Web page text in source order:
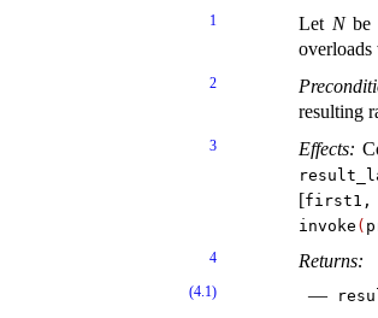
1 Let Nbe
overloads
2
resulting
3 Effects:
[first1,
invoke (
4 Returns:
(4.1)